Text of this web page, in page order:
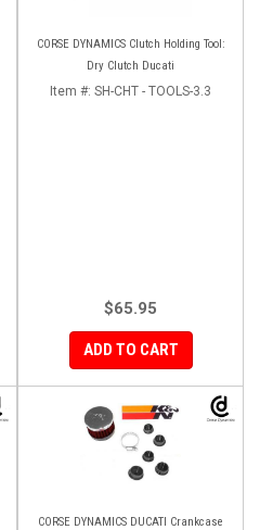
CORSE DYNAMICS Clutch Holding Tool:
Dry Clutch Ducati
Item #: SH-CHT - TOOLS-3.3
$65.95
ADD TO CART
CORSE DYNAMICS DUCATI Crankcase